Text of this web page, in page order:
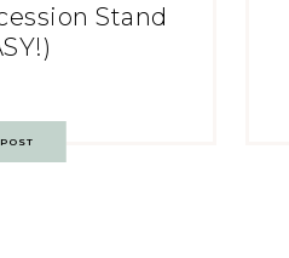
Stand